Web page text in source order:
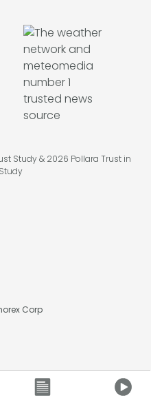
Study & 2026 Pollara Trust in
Corp